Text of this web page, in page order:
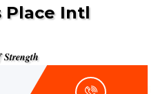
Place Intl
Strength